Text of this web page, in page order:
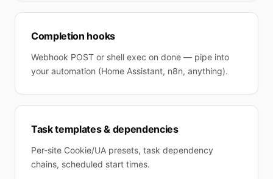
Completion hooks
Webhook POST or shell exec on done — pipe into
your automation (Home Assistant, n8n, anything).
Task templates & dependencies
Per-site Cookie/UA presets, task dependency
chains, scheduled start times.